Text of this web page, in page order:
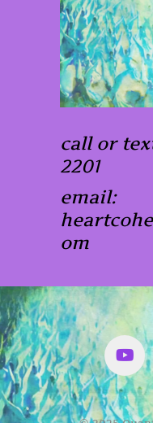
call or
2201
email:
om